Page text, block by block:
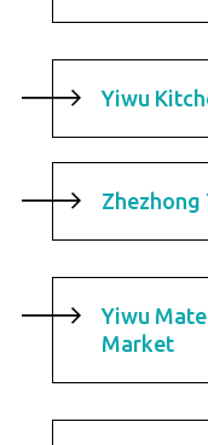
Yiwu
Yiwu
Market